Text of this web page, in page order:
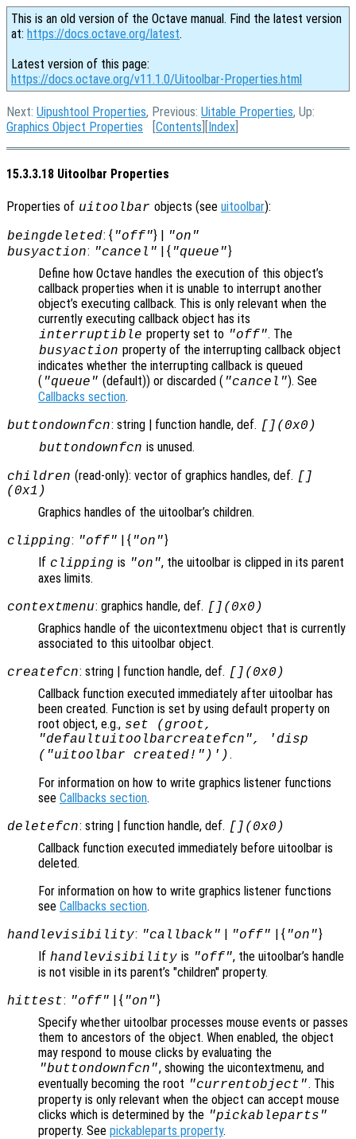
This is an old version of the Octave manual. Find the latest version
at: https://docs.octave.org/latest.
Latest version of this page:
https://docs.octave.org/v11.1.0/Uitoolbar-Properties.html
Next: Uipushtool Properties, Previous: Uitable Properties, Up:
Graphics Object Properties [Contents ][Index
15.3.3.18 Uitoolbar Properties
Properties of uitoolbar objects (see uitoolbar):
beingdeleted: { "off"} | "on"
busyaction: "cancel" | { "queue"}
Define how Octave handles the execution of this object’s
callback properties when it is unable to interrupt another
object’s executing callback. This is only relevant when the
currently executing callback object has its
interruptible property set to "off". The
busyaction property of the interrupting callback object
indicates whether the interrupting callback is queued
( "queue" (default)) or discarded ( "cancel"). See
Callbacks section.
buttondownfcn: string | function handle, def. [](0x0)
buttondownfcn is unused.
children (read-only): vector of graphics handles, def. []
(0x1)
Graphics handles of the uitoolbar’s children.
clipping: "off" | { "on"}
If clipping is "on", the uitoolbar is clipped in its parent
axes limits.
contextmenu: graphics handle, def. [](0x0)
Graphics handle of the uicontextmenu object that is currently
associated to this uitoolbar object.
createfcn: string | function handle, def. [](0x0)
Callback function executed immediately after uitoolbar has
been created. Function is set by using default property on
root object, e.g., set (groot,
"defaultuitoolbarcreatefcn", 'disp
("uitoolbar created!")') .
For information on how to write graphics listener functions
see Callbacks section.
deletefcn: string | function handle, def. [](0x0)
Callback function executed immediately before uitoolbar is
deleted.
For information on how to write graphics listener functions
see Callbacks section.
handlevisibility: "callback" | "off" | { "on"}
If handlevisibility is "off", the uitoolbar’s handle
is not visible in its parent’s "children" property.
hittest: "off" | { "on"}
Specify whether uitoolbar processes mouse events or passes
them to ancestors of the object. When enabled, the object
may respond to mouse clicks by evaluating the
"buttondownfcn", showing the uicontextmenu, and
eventually becoming the root "currentobject". This
property is only relevant when the object can accept mouse
clicks which is determined by the "pickableparts"
property. See pickableparts property.